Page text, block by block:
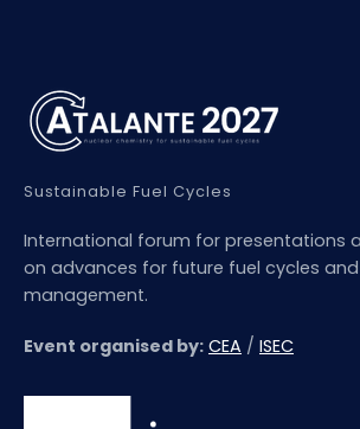
Sustainable Fuel Cycles
International forum for presentations
on advances for future fuel cycles
management.
Event organised by: CEA / ISEC